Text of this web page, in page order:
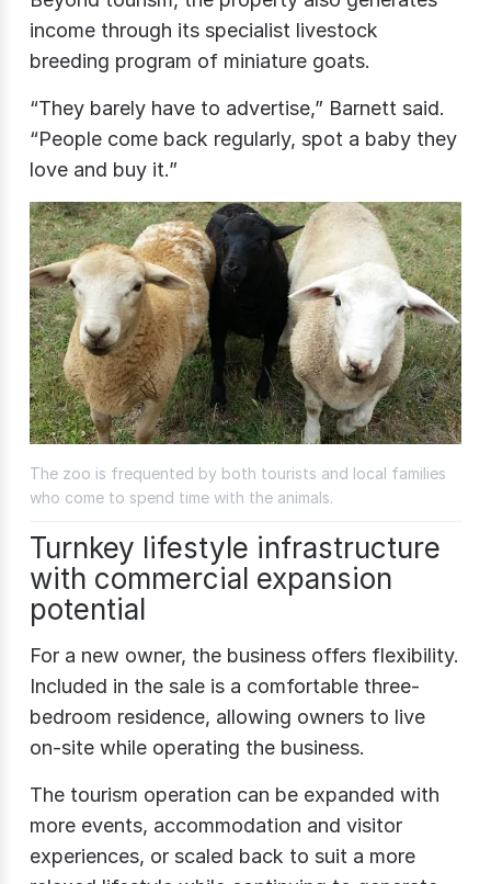
income through its specialist livestock
breeding program of miniature goats.
“They barely have to advertise,” Barnett said.
“People come back regularly, spot a baby they
love and buy it.”
The zoo is frequented by both tourists and local families
who come to spend time with the animals.
Turnkey lifestyle infrastructure
with commercial expansion
potential
For a new owner, the business offers flexibility.
Included in the sale is a comfortable three-
bedroom residence, allowing owners to live
on-site while operating the business.
The tourism operation can be expanded with
more events, accommodation and visitor
experiences, or scaled back to suit a more